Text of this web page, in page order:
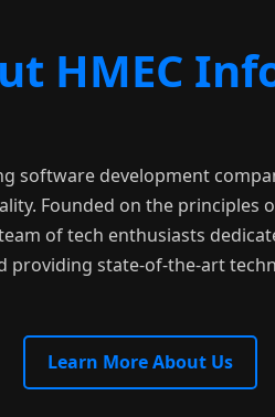
HMEC
software development
Founded on the principles
of tech enthusiasts
providing state-of-the-art
Learn More About Us